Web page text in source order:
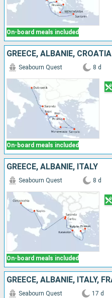
On-board meals included
GREECE, ALBANIE, CROATIA
On-board meals included
Seabourn Quest 8 d
GREECE, ALBANIE, ITALY
On-board meals included
Seabourn Quest 8 d
Seabourn Quest 17 d